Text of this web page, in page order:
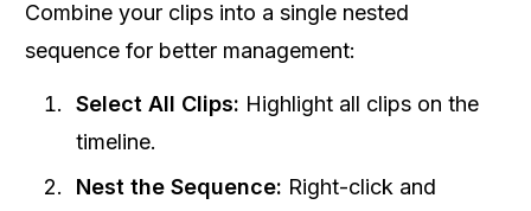
Combine your clips into a single nested
sequence for better management:
Select All Clips: Highlight all clips on the
timeline.
Nest the Sequence: Right-click and